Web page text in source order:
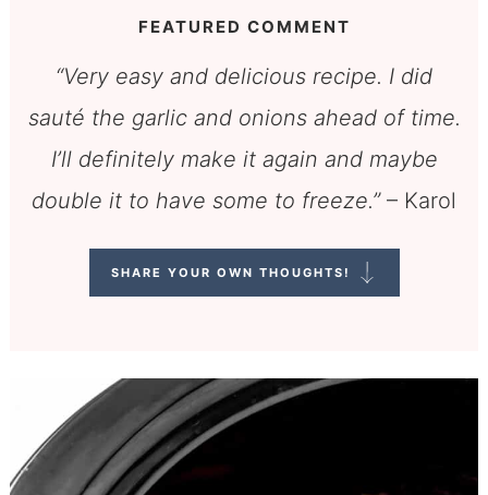
FEATURED COMMENT
“Very easy and delicious recipe. I did
sauté the garlic and onions ahead of time.
I’ll definitely make it again and maybe
double it to have some to freeze.”– Karol
SHARE YOUR OWN THOUGHTS!